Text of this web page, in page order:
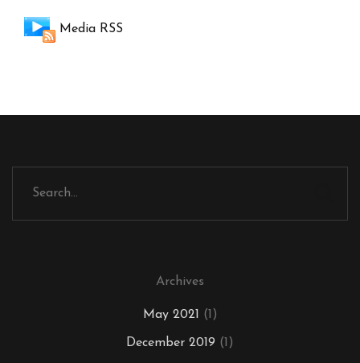
Media RSS
Archives
May 2021 (1)
December 2019 (1)